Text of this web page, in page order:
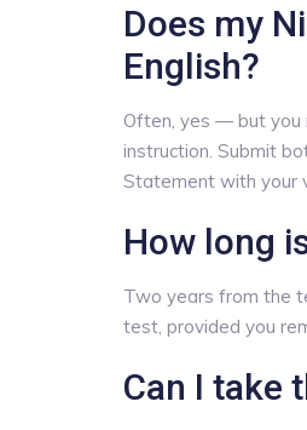
Does my
English?
Often, yes — but you
instruction. Submit
Statement with your
How long
Two years from the
test, provided you
Can I take